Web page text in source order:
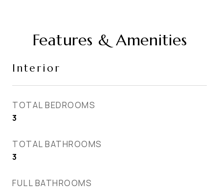
Features & Amenities
Interior
TOTAL BEDROOMS
3
TOTAL BATHROOMS
3
FULL BATHROOMS